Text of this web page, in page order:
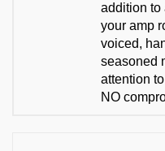
addition to
your amp
voiced,
seasoned
attention
NO